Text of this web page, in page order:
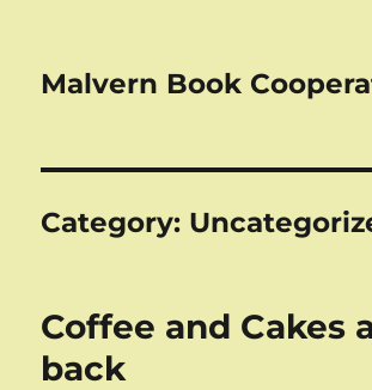
Malvern Book
Category:
Coffee and Cakes
back